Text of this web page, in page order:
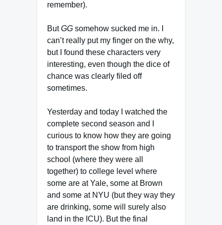
remember).
ButGG somehow sucked me in. I
can’t really put my finger on the why,
but I found these characters very
interesting, even though the dice of
chance was clearly filed off
sometimes.
Yesterday and today I watched the
complete second season and I
curious to know how they are going
to transport the show from high
school (where they were all
together) to college level where
some are at Yale, some at Brown
and some at NYU (but they way they
are drinking, some will surely also
land in the ICU). But the final